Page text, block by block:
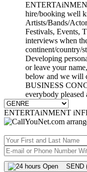
hire/booking well
Artists/Bands/
Festivals, Events,
interviews when
continent/country/
Developing
or leave your
below and we will
BUSINESS
everybody pleased
ENTERTAiNMENT
SEND